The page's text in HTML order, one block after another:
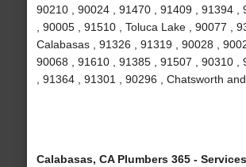
90210 , 90024 , 91470 , 91409 , 91394 ,
, 90005 , 91510 , Toluca Lake , 90077 ,
Calabasas , 91326 , 91319 , 90028 ,
90068 , 91610 , 91385 , 91507 , 90310 ,
, 91364 , 91301 , 90296 , Chatsworth
Calabasas, CA Plumbers 365 -